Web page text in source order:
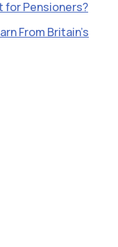
for Pensioners?
From Britain’s